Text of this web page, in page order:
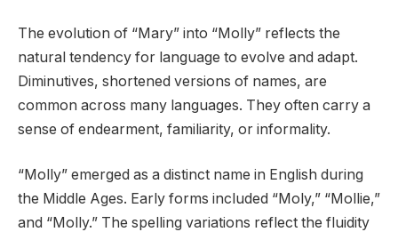
The evolution of “Mary” into “Molly” reflects the
natural tendency for language to evolve and adapt.
Diminutives, shortened versions of names, are
common across many languages. They often carry a
sense of endearment, familiarity, or informality.
“Molly” emerged as a distinct name in English during
the Middle Ages. Early forms included “Moly,” “Mollie,”
and “Molly.” The spelling variations reflect the fluidity